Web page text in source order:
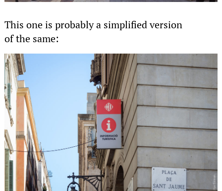
This one is probably a simplified version
of the same: